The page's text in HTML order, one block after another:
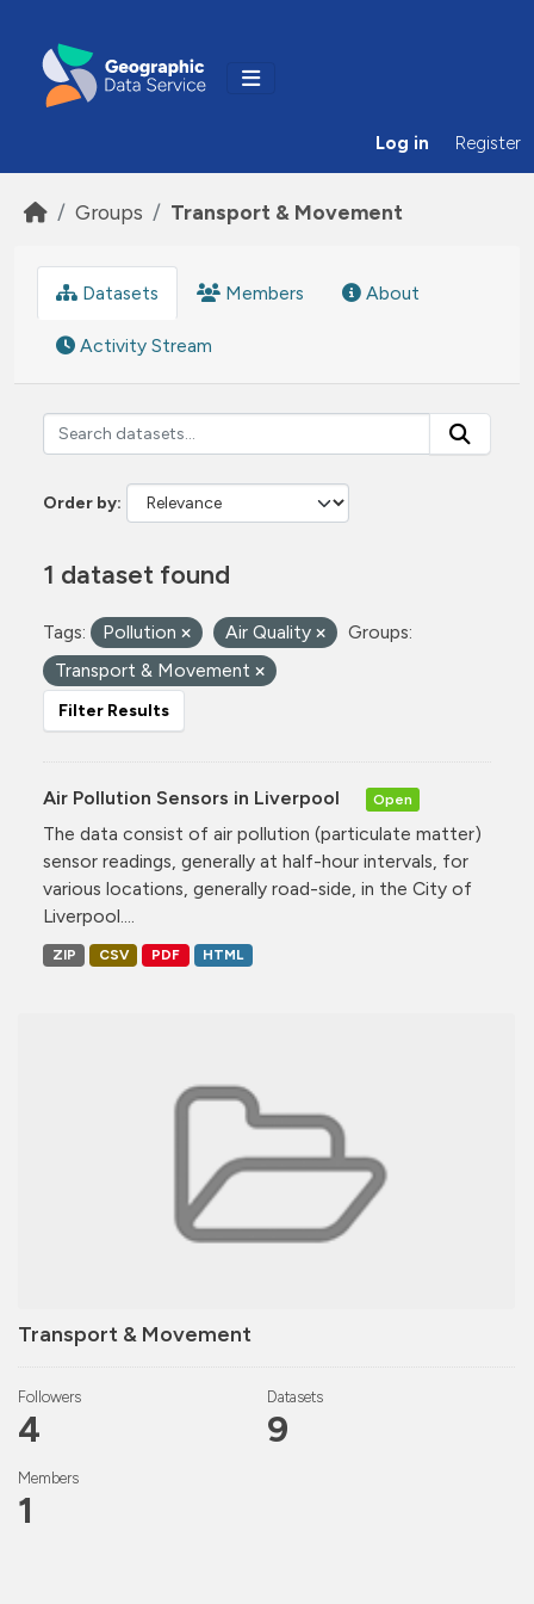
Log in Register
Groups Transport & Movement
Transport & Movement
Followers
4
Datasets
9
Members
1
Datasets Members About
Activity Stream
Order by
1 dataset found
Tags: Pollution Air Quality
Groups:
Transport & Movement
Filter Results
Air Pollution Sensors in Liverpool Open
The data consist of air pollution (particulate matter)
sensor readings, generally at half-hour intervals, for
various locations, generally road-side, in the City of
Liverpool....
ZIP CSV PDF HTML